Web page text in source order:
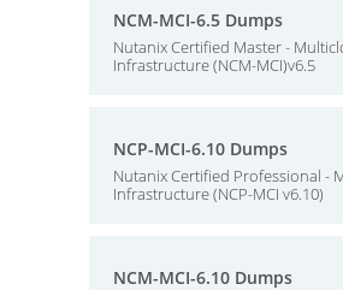
NCM-MCI-6.5 Dumps
Nutanix Certified Master -
Infrastructure (NCM-MCI)v6.5
NCP-MCI-6.10 Dumps
Nutanix Certified Professional -
Infrastructure (NCP-MCI v6.10)
NCM-MCI-6.10 Dumps